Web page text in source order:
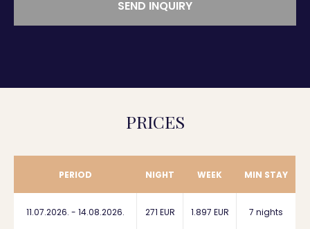
SEND INQUIRY
PRICES
PERIOD NIGHT WEEK MIN STAY
11.07.2026. - 14.08.2026. 271 EUR 1.897 EUR 7 nights